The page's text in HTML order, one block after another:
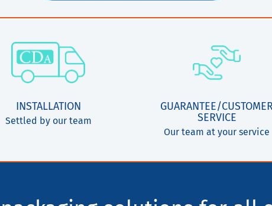
INSTALLATION
Settled by our team
GUARANTEE/
SERVICE
Our team at your service